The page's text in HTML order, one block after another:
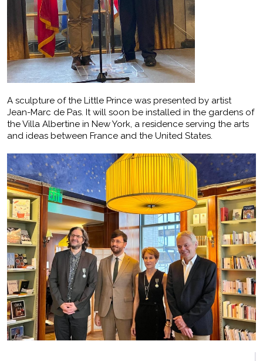
A sculpture of the Little Prince was presented by artist
Jean-Marc de Pas. It will soon be installed in the gardens of
the Villa Albertine in New York, a residence serving the arts
and ideas between France and the United States.